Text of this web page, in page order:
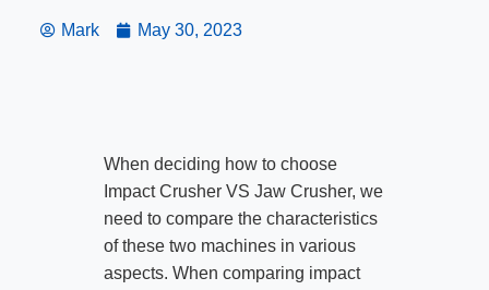
Mark May 30, 2023
When deciding how to choose
Impact Crusher VS Jaw Crusher, we
need to compare the characteristics
of these two machines in various
aspects. When comparing impact